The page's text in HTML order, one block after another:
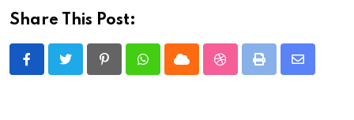
Share This Post:
PinterestWhatsappCloud StumbleUpon
Print
Share